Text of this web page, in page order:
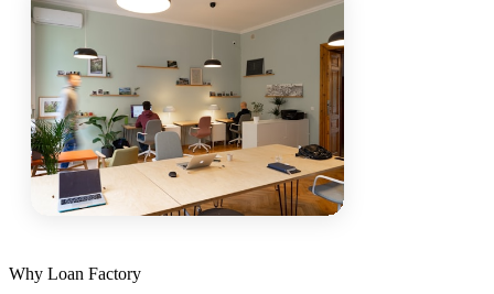
Why Loan Factory